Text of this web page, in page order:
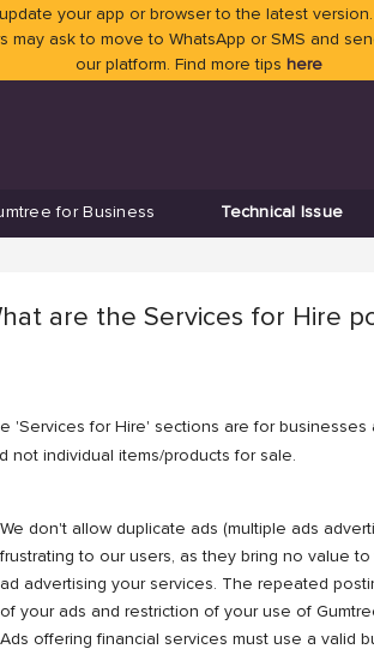
your app or browser to the latest
may ask to move to WhatsApp or SMS and
our platform. Find more tips here
for Business Technical Issue
are the Services for Hire
'Services for Hire' sections are for
not individual items/products for sale.
We don't allow duplicate ads (multiple ads
frustrating to our users, as they bring no value
ad advertising your services. The repeated
of your ads and restriction of your use of
Ads offering financial services must use a valid